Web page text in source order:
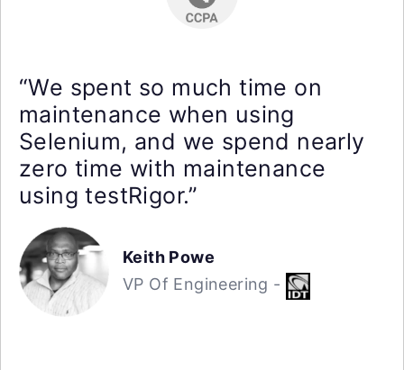
“We spent so much time on
maintenance when using
Selenium, and we spend nearly
zero time with maintenance
using testRigor.”
Keith Powe
VP Of Engineering -